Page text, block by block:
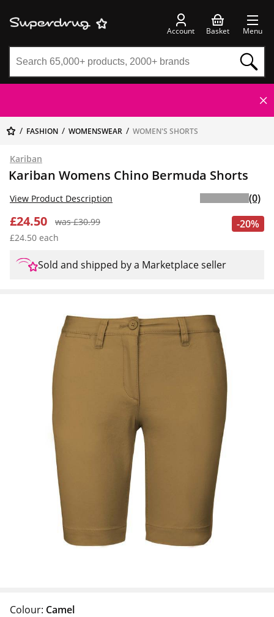
Account Basket Menu
FASHION WOMENSWEAR WOMEN'S SHORTS
Kariban
Kariban Womens Chino Bermuda Shorts
-20%
£24.50
was £30.99
£24.50 each
View Product Description (0)
Sold and shipped by a Marketplace seller
Colour: Camel